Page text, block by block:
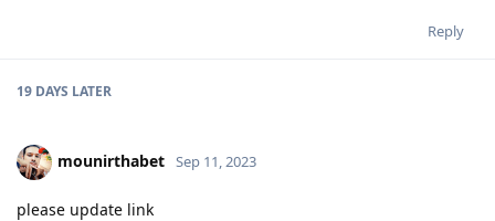
Reply
19 DAYS LATER
mounirthabet Sep 11, 2023
please update link